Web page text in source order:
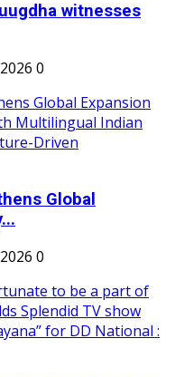
witnesses
0
Global
0